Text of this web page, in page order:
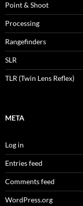
Point & Shoot
Processing
Rangefinders
SLR
TLR (Twin Lens Reflex)
META
Log in
Entries feed
Comments feed
WordPress.org